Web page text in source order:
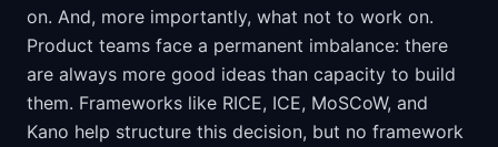
on. And, more importantly, what not to work on.
Product teams face a permanent imbalance: there
are always more good ideas than capacity to build
them. Frameworks like RICE, ICE, MoSCoW, and
Kano help structure this decision, but no framework